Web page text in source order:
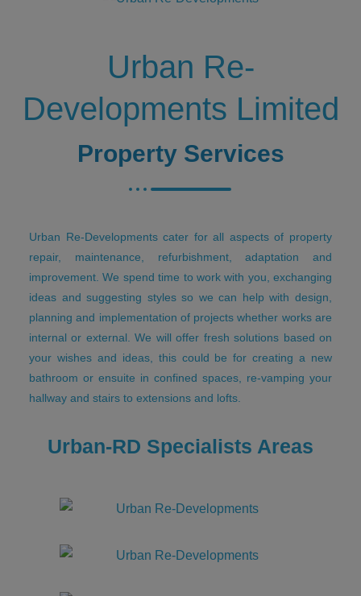
Urban Re-
Developments Limited
Property Services
Urban Re-Developments cater for all aspects of property
repair, maintenance, refurbishment, adaptation and
improvement. We spend time to work with you, exchanging
ideas and suggesting styles so we can help with design,
planning and implementation of projects whether works are
internal or external. We will offer fresh solutions based on
your wishes and ideas, this could be for creating a new
bathroom or ensuite in confined spaces, re-vamping your
hallway and stairs to extensions and lofts.
Urban-RD Specialists Areas